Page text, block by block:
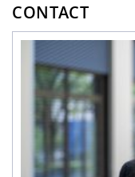
CONTACT